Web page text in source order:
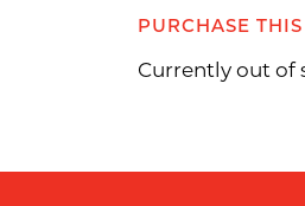
PURCHASE
Currently out of